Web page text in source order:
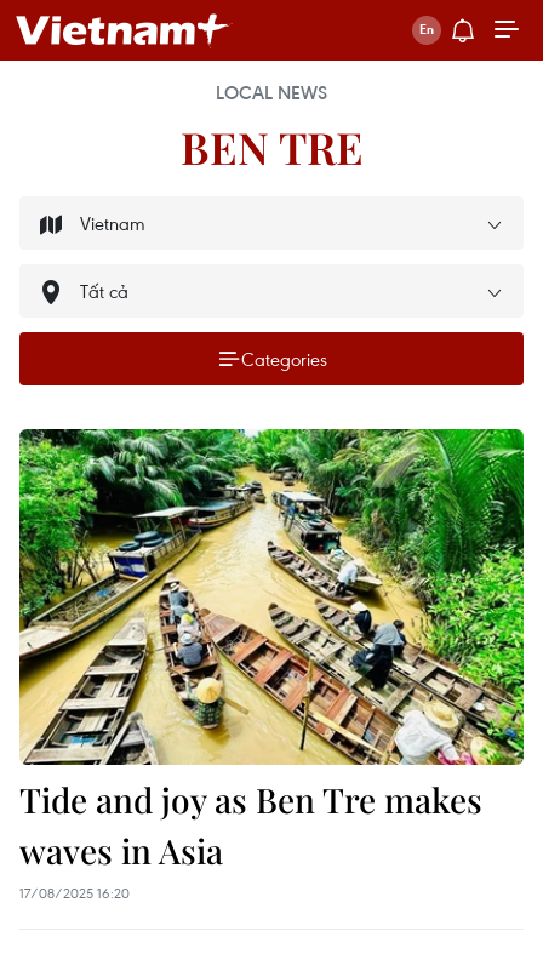
LOCAL NEWS
BEN TRE
Categories
Tide and joy as Ben Tre makes
waves in Asia
17/08/2025 16:20